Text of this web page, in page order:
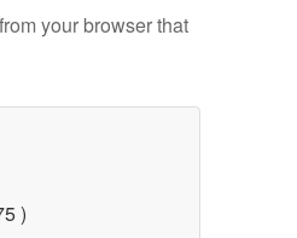
your browser that
)